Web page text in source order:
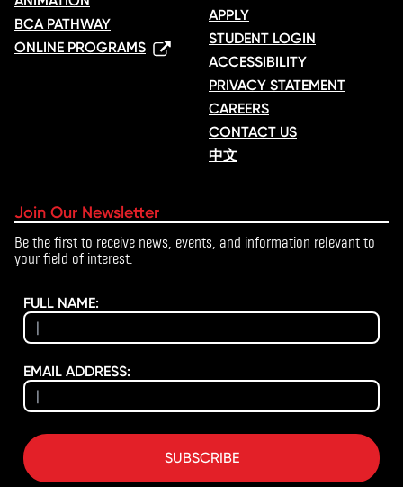
BCA PATHWAY
ONLINE PROGRAMS
APPLY
STUDENT LOGIN
ACCESSIBILITY
PRIVACY STATEMENT
CAREERS
CONTACT US
中文
Join Our Newsletter
Be the first to receive news, events, and information relevant to
your field of interest.
FULL NAME:
EMAIL ADDRESS:
SUBSCRIBE